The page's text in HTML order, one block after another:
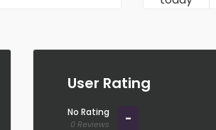
User Rating
No Rating
0 Reviews -